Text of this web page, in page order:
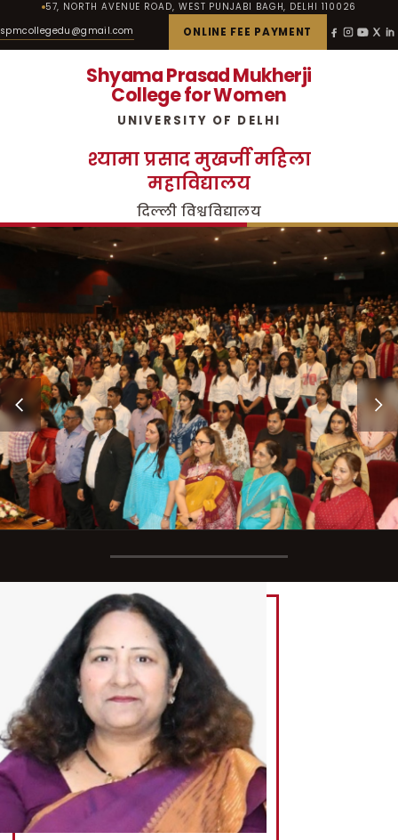
57, NORTH AVENUE ROAD, WEST PUNJABI BAGH, DELHI 110026
spmcollegedu@gmail.com ONLINE FEE PAYMENT
Shyama Prasad Mukherji
College for Women
UNIVERSITY OF DELHI
श्यामा प्रसाद मुखर्जी महिला
महाविद्यालय
दिल्ली विश्वविद्यालय